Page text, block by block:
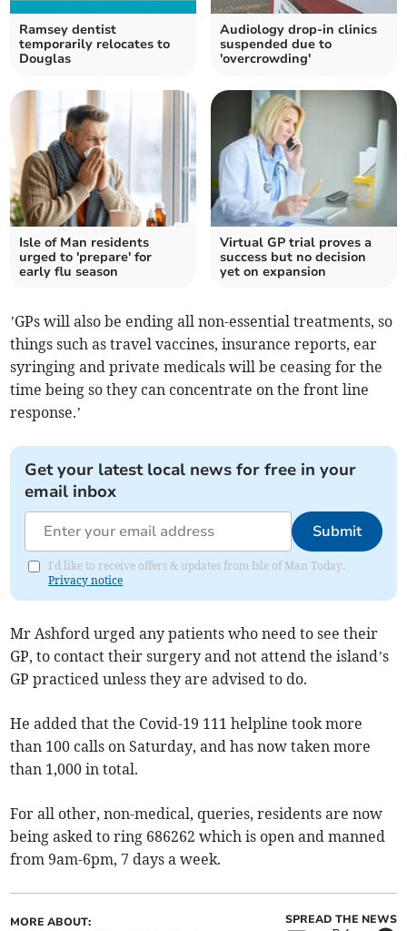
Ramsey dentist
temporarily relocates to
Douglas
Audiology drop-in clinics
suspended due to
'overcrowding'
Isle of Man residents
urged to 'prepare' for
early flu season
Virtual GP trial proves a
success but no decision
yet on expansion
’GPs will also be ending all non-essential treatments, so
things such as travel vaccines, insurance reports, ear
syringing and private medicals will be ceasing for the
time being so they can concentrate on the front line
response.’
Get your latest local news for free in your
email inbox
Submit
I'd like to receive offers & updates from Isle of Man Today.
Privacy notice
Mr Ashford urged any patients who need to see their
GP, to contact their surgery and not attend the island’s
GP practiced unless they are advised to do.
He added that the Covid-19 111 helpline took more
than 100 calls on Saturday, and has now taken more
than 1,000 in total.
For all other, non-medical, queries, residents are now
being asked to ring 686262 which is open and manned
from 9am-6pm, 7 days a week.
MORE ABOUT: SPREAD THE NEWS